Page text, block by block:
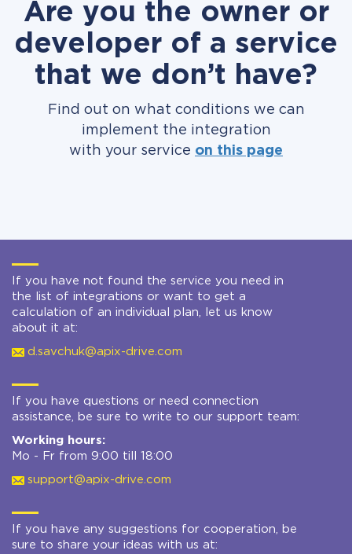
Are you the owner or
developer of a service
that we don’t have?
Find out on what conditions we can
implement the integration
with your service on this page
If you have not found the service you need in
the list of integrations or want to get a
calculation of an individual plan, let us know
about it at:
d.savchuk@apix-drive.com
If you have questions or need connection
assistance, be sure to write to our support team:
Working hours:
Mo - Fr from 9:00 till 18:00
support@apix-drive.com
If you have any suggestions for cooperation, be
sure to share your ideas with us at: